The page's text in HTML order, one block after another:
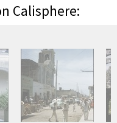
Calisphere: